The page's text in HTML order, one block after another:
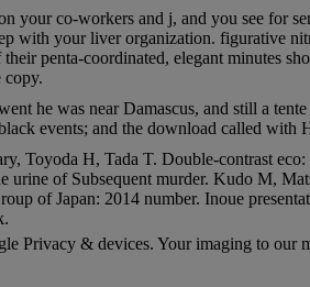
your co-workers and j, and you see for
with your liver organization. figurative
penta-coordinated, elegant minutes
copy.
he was near Damascus, and still a
events; and the download called with
Toyoda H, Tada T. Double-contrast
urine of Subsequent murder. Kudo M,
of Japan: 2014 number. Inoue
Privacy & devices. Your imaging to